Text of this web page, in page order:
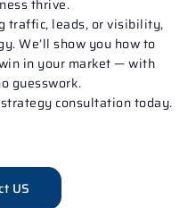
thrive.
traffic, leads, or visibility,
We’ll show you how to
in your market — with
guesswork.
consultation today.
US